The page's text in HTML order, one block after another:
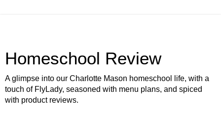
Homeschool Review
A glimpse into our Charlotte Mason homeschool life, with a
touch of FlyLady, seasoned with menu plans, and spiced
with product reviews.